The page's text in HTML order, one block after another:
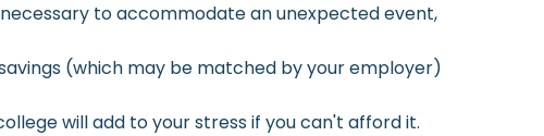
to accommodate an unexpected event,
(which may be matched by your employer)
will add to your stress if you can't afford it.